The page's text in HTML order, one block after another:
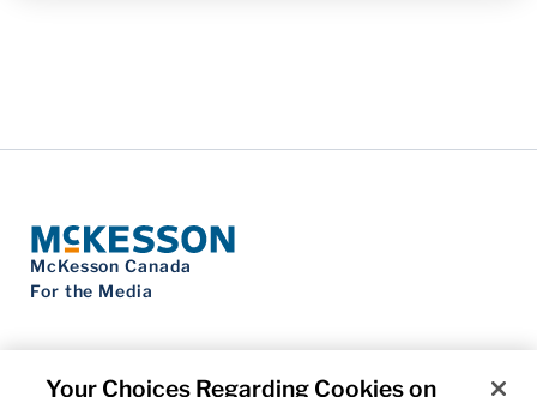
McKesson Canada
For the Media
Your Choices Regarding Cookies on